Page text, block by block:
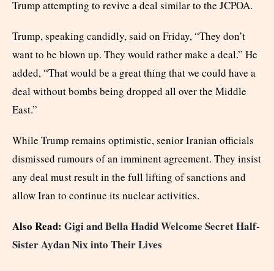
Trump attempting to revive a deal similar to the JCPOA.
Trump, speaking candidly, said on Friday, “They don’t
want to be blown up. They would rather make a deal.” He
added, “That would be a great thing that we could have a
deal without bombs being dropped all over the Middle
East.”
While Trump remains optimistic, senior Iranian officials
dismissed rumours of an imminent agreement. They insist
any deal must result in the full lifting of sanctions and
allow Iran to continue its nuclear activities.
Also Read: Gigi and Bella Hadid Welcome Secret Half-
Sister Aydan Nix into Their Lives